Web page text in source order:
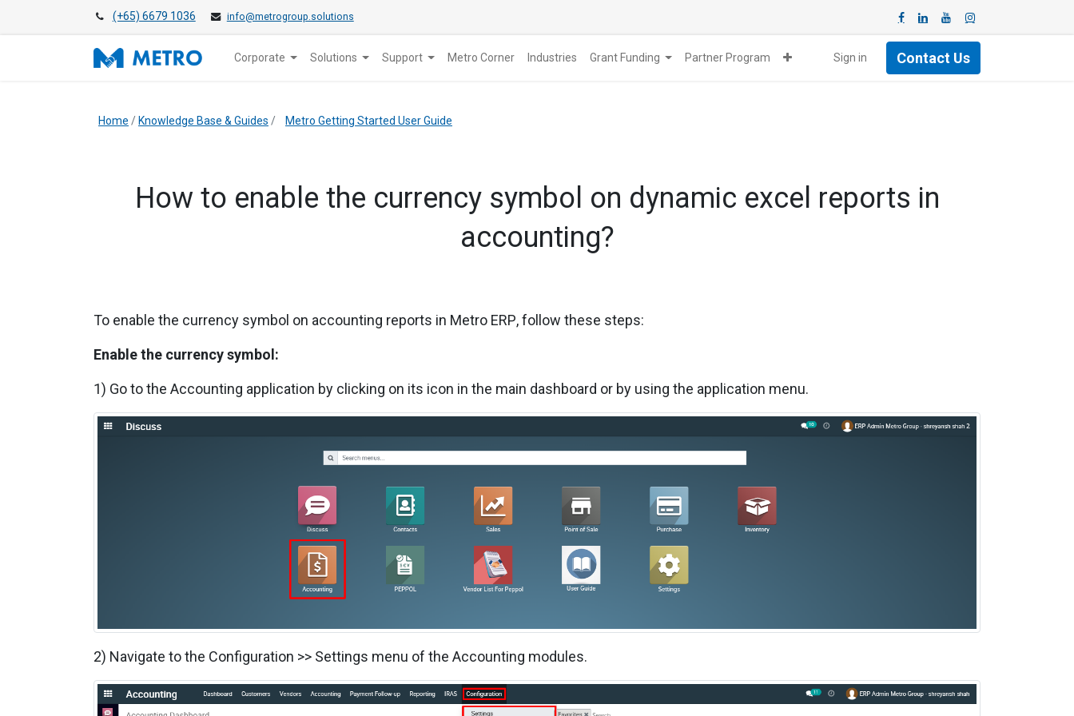
(+65) 6679 1036 info@metrogroup.solutions
Corporate Solutions Support Metro Corner Industries Grant Funding ​Partner Program Sign in Contact Us
Home / Knowledge Base & Guides / Metro Getting Started User Guide
​How to enable the currency symbol on dynamic excel reports in
accounting?
To enable the currency symbol on accounting reports in Metro ERP, follow these steps:
Enable the currency symbol:
1) Go to the Accounting application by clicking on its icon in the main dashboard or by using the application menu.
2) Navigate to the Configuration >> Settings menu of the Accounting modules.